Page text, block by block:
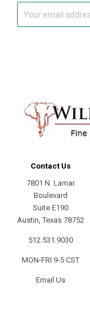
Contact Us
7801 N. Lamar
Boulevard
Suite E190
Austin, Texas 78752
512.531.9030
MON-FRI 9-5 CST
Email Us